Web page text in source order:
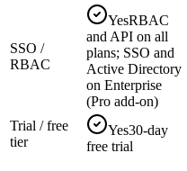
SSO /
RBAC
YesRBAC
and API on all
plans; SSO and
Active Directory
on Enterprise
(Pro add-on)
Trial / free
tier
Yes30-day
free trial